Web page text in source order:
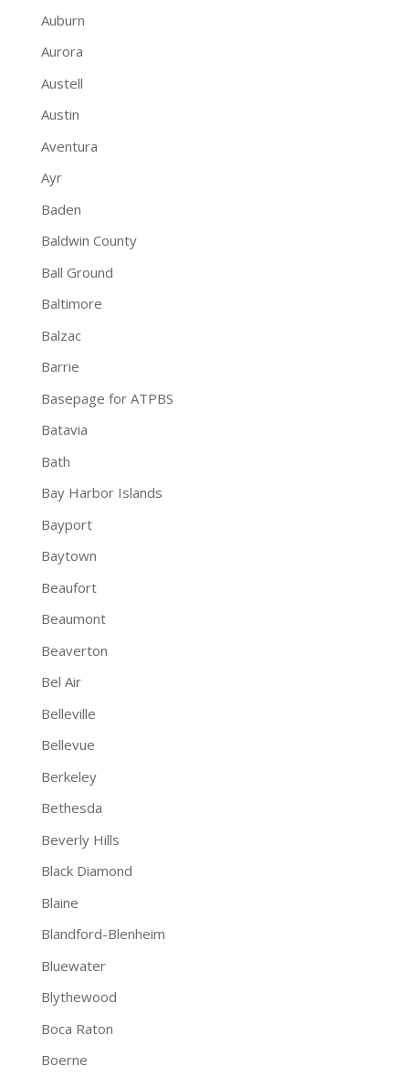
Auburn
Aurora
Austell
Austin
Aventura
Ayr
Baden
Baldwin County
Ball Ground
Baltimore
Balzac
Barrie
Basepage for ATPBS
Batavia
Bath
Bay Harbor Islands
Bayport
Baytown
Beaufort
Beaumont
Beaverton
Bel Air
Belleville
Bellevue
Berkeley
Bethesda
Beverly Hills
Black Diamond
Blaine
Blandford-Blenheim
Bluewater
Blythewood
Boca Raton
Boerne